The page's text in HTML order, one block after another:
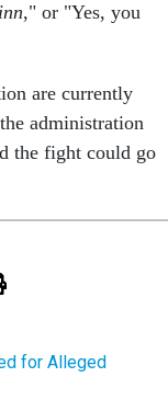
administration
the fight could go
for Alleged